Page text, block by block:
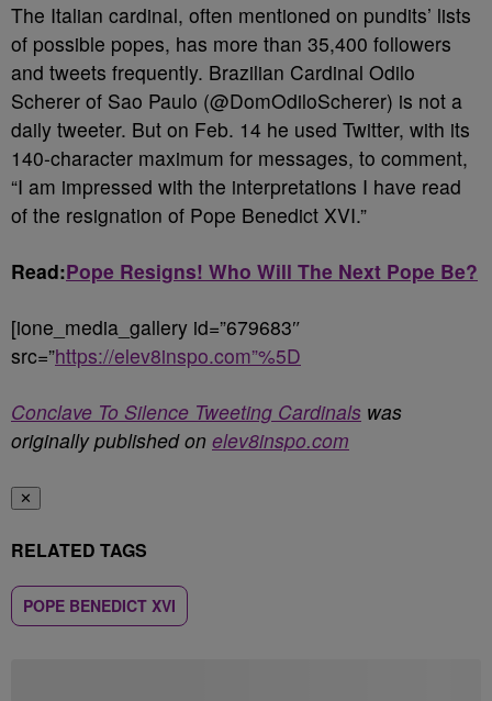
The Italian cardinal, often mentioned on pundits’ lists
of possible popes, has more than 35,400 followers
and tweets frequently. Brazilian Cardinal Odilo
Scherer of Sao Paulo (@DomOdiloScherer) is not a
daily tweeter. But on Feb. 14 he used Twitter, with its
140-character maximum for messages, to comment,
“I am impressed with the interpretations I have read
of the resignation of Pope Benedict XVI.”
Read:Pope Resigns! Who Will The Next Pope Be?
[ione_media_gallery id=”679683″
src=”https://elev8inspo.com”%5D
Conclave To Silence Tweeting Cardinals was
originally published on elev8inspo.com
✕
RELATED TAGS
POPE BENEDICT XVI